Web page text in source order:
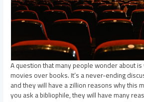
A question that many people wonder about
movies over books. It’s a never-ending
and they will have a zillion reasons why this
you ask a bibliophile, they will have many